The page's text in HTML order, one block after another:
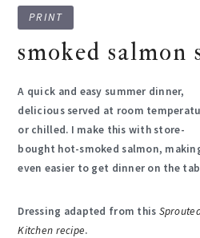
PRINT
smoked salmon
A quick and easy summer dinner,
delicious served at room
or chilled. I make this with store-
bought hot-smoked salmon,
even easier to get dinner on the
Dressing adapted from this
Kitchen recipe.